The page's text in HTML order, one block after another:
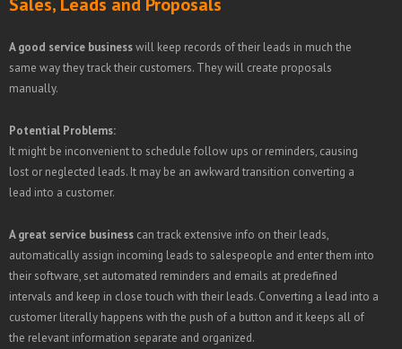
A good service businesswill keep records of their leads in much the
same way they track their customers. They will create proposals
manually.
Potential Problems:
It might be inconvenient to schedule follow ups or reminders, causing
lost or neglected leads. It may be an awkward transition converting a
lead into a customer.
A great service business can track extensive info on their leads,
automatically assign incoming leads to salespeople and enter them into
their software, set automated reminders and emails at predefined
intervals and keep in close touch with their leads. Converting a lead into a
customer literally happens with the push of a button and it keeps all of
the relevant information separate and organized.